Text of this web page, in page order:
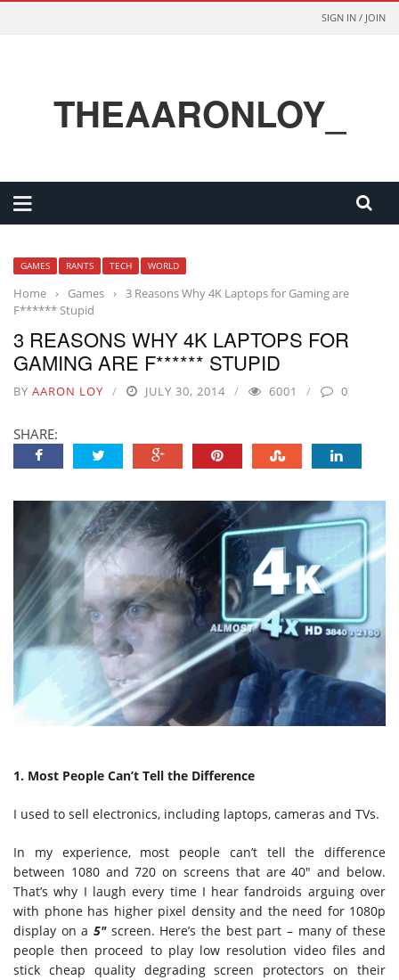
SIGN IN / JOIN
THEAARONLOY_
GAMES RANTS TECH WORLD
Home › Games › 3 Reasons Why 4K Laptops for Gaming are
F****** Stupid
3 REASONS WHY 4K LAPTOPS FOR
GAMING ARE F****** STUPID
BY AARON LOY JULY 30, 2014 6001 0
SHARE:
1. Most People Can’t Tell the Difference
I used to sell electronics, including laptops, cameras and TVs.
In my experience, most people can’t tell the difference
between 1080 and 720 on screens that are 40″ and below.
That’s why I laugh every time I hear fandroids arguing over
with phone has higher pixel density and the need for 1080p
display on a 5″screen. Here’s the best part – many of these
people then proceed to play low resolution video files and
stick cheap quality degrading screen protectors on their